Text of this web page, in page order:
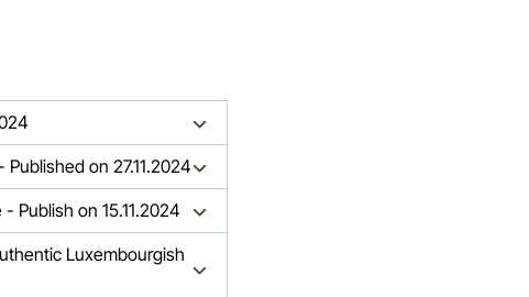
on 27.11.2024
Publish on 15.11.2024
Luxembourgish